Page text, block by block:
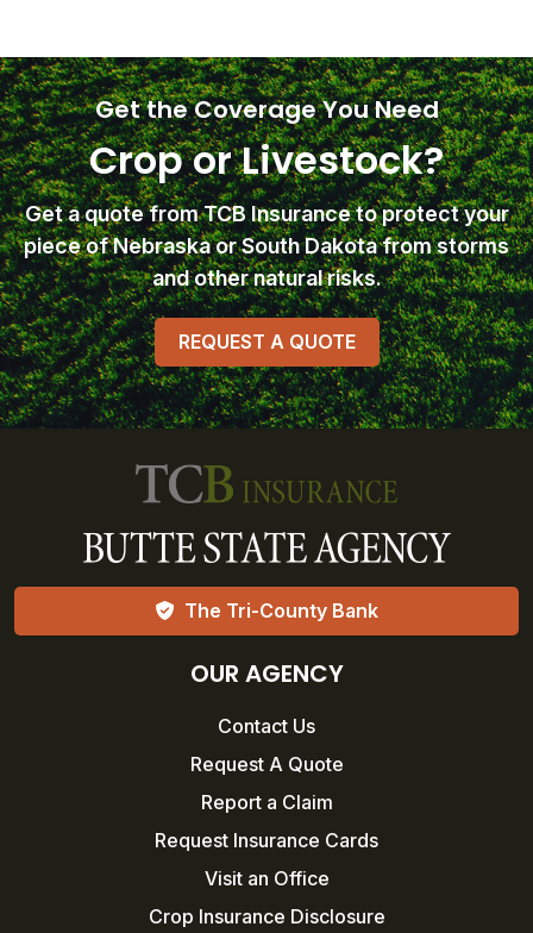
Get the Coverage You Need
Crop or Livestock?
Get a quote from TCB Insuranceto protect your
piece of Nebraska or South Dakota from storms
and other natural risks.
REQUEST A QUOTE
The Tri-County Bank
OUR AGENCY
Contact Us
Request A Quote
Report a Claim
Request Insurance Cards
Visit an Office
Crop Insurance Disclosure